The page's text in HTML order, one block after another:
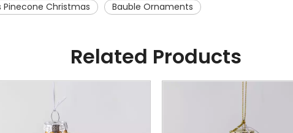
Pinecone Christmas Bauble Ornaments
Related Products